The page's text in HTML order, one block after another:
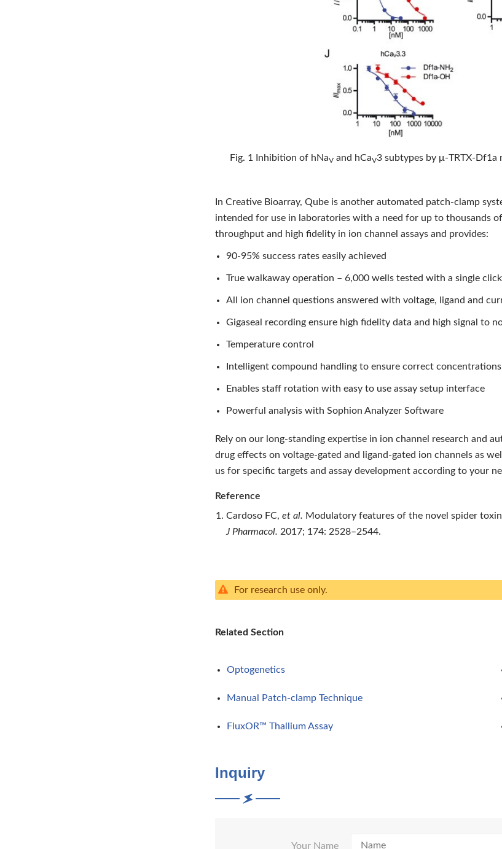
Fig. 1 Inhibition of hNaVand hCaV3 subtypes by
In Creative Bioarray, Qube is another automated patch-clamp
intended for use in laboratories with a need for up to thousands
throughput and high fidelity in ion channel assays and provides:
90-95% success rates easily achieved
True walkaway operation – 6,000 wells tested with a single click
All ion channel questions answered with voltage, ligand and
Gigaseal recording ensure high fidelity data and high signal to
Temperature control
Intelligent compound handling to ensure correct
Enables staff rotation with easy to use assay setup interface
Powerful analysis with Sophion Analyzer Software
Rely on our long-standing expertise in ion channel research and
drug effects on voltage-gated and ligand-gated ion channels as
us for specific targets and assay development according to your
Reference
Cardoso FC,et al. Modulatory features of the novel spider
J Pharmacol. 2017; 174: 2528–2544.
For research use only.
Related Section
Optogenetics
Manual Patch-clamp Technique
FluxOR™ Thallium Assay
Inquiry
Your Name